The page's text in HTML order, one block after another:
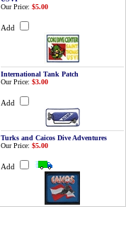
Our Price: $5.00
Add
International Tank Patch
Our Price: $3.00
Add
Turks and Caicos Dive Adventures
Our Price: $5.00
Add